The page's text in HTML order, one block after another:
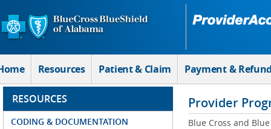
Skip to Main Content
Resources Patient & Claim Payment &
RESOURCES
CODING & DOCUMENTATION
Provider
Blue Cross and